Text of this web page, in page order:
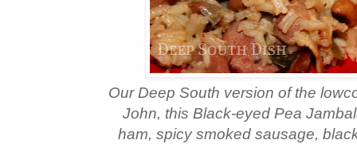
Our Deep South version of the
John, this Black-eyed Pea
ham, spicy smoked sausage,